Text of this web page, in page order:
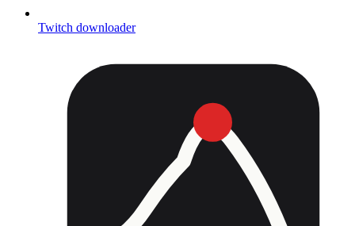
Twitch downloader